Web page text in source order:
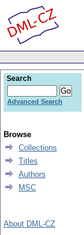
Search
Advanced Search
Browse
Collections
Titles
Authors
MSC
About DML-CZ